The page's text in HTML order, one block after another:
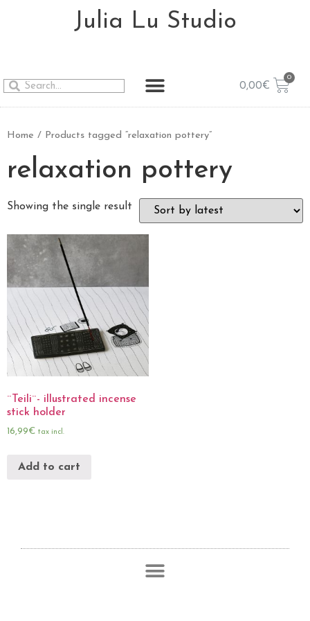
Julia Lu Studio
0,00€
Home / Products tagged “relaxation pottery”
relaxation pottery
Showing the single result
¨Teili¨- illustrated incense
stick holder
16,99€ tax incl.
Add to cart